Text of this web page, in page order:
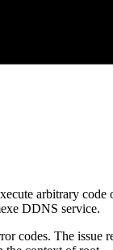
arbitrary
DDNS service.
codes. The issue